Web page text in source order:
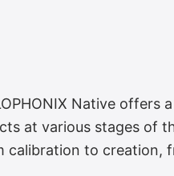
Audio
Native offers
at various stages of
calibration to creation,